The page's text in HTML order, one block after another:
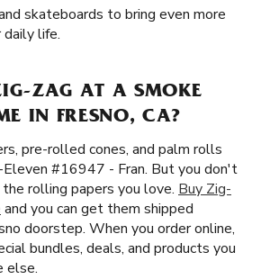
skateboards to bring even more
life.
ZAG AT A SMOKE
IN FRESNO, CA?
pre-rolled cones, and palm rolls
#16947 - Fran. But you don't
rolling papers you love. Buy Zig-
and you can get them shipped
doorstep. When you order online,
bundles, deals, and products you
else.